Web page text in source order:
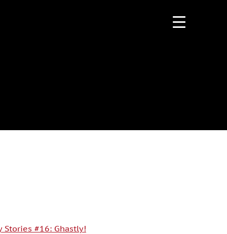
Stories #16: Ghastly!